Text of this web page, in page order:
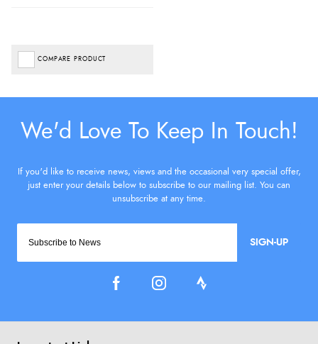
COMPARE PRODUCT
SIGN-UP